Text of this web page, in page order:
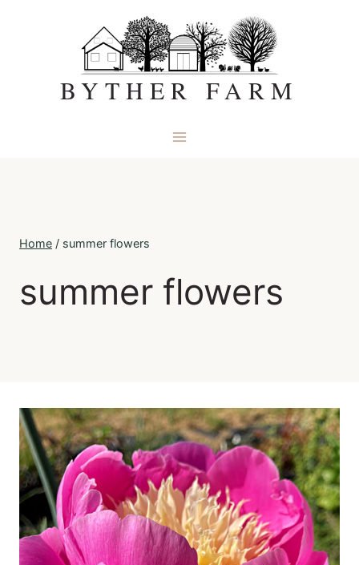
BYTHER FARM
Home / summer flowers
summer flowers